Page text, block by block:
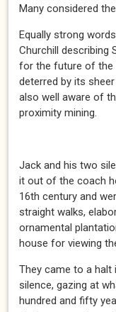
Many considered
Equally strong
Churchill describing
for the future of the
deterred by its
also well aware of
proximity mining.
*
Jack and his two
it out of the coach
16th century and
straight walks,
ornamental
house for viewing
They came to a
silence, gazing at
hundred and fifty